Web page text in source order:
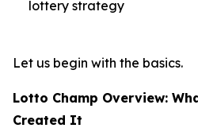
lottery strategy
Let us begin with the basics.
Lotto Champ Overview:
Created It